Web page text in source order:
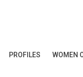
PROFILES WOMEN